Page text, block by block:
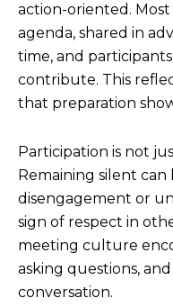
action-oriented.
agenda, shared in
time, and
contribute. This
that preparation
Participation is not
Remaining silent
disengagement or
sign of respect in
meeting culture
asking questions,
conversation.